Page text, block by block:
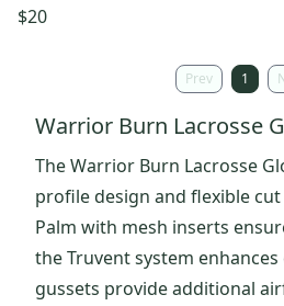
$20
Prev 1
Warrior Burn Lacrosse
The Warrior Burn Lacrosse
profile design and flexible
Palm with mesh inserts
the Truvent system
gussets provide additional